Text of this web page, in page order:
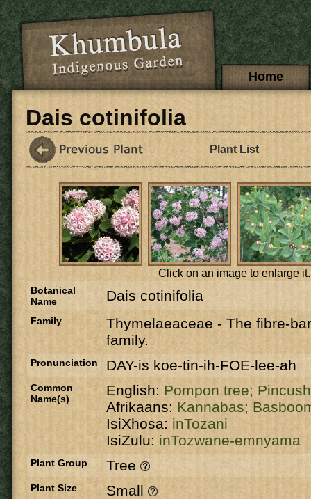
Skip to main content
Main menuHome
Dais cotinifolia
Plant List
Click on an image to enlarge it.
Botanical
Name
Dais cotinifolia
Family Thymelaeaceae -The fibre-
family.
Pronunciation DAY-is koe-tin-ih-FOE-lee-ah
Common
Name(s)
English: Pompon tree;
Afrikaans: Kannabas;
IsiXhosa: inTozani
IsiZulu: inTozwane-emnyama
Plant Group Tree
Plant Size Small